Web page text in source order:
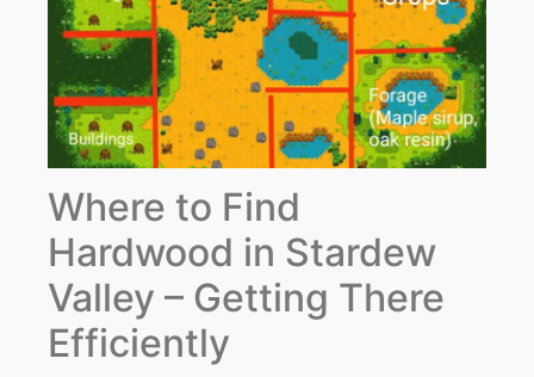
Where to Find
Hardwood in Stardew
Valley – Getting There
Efficiently